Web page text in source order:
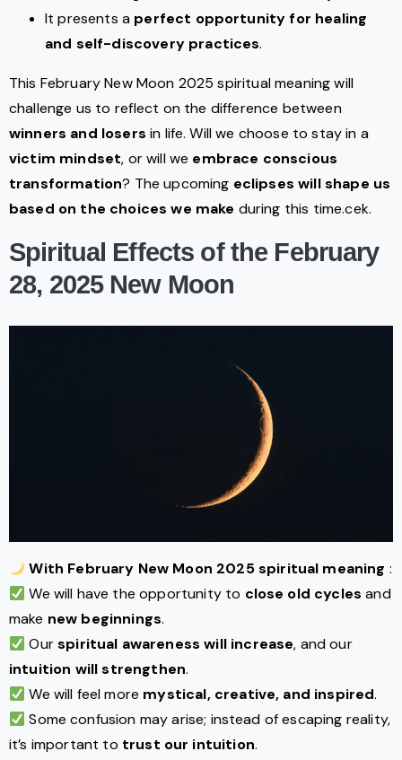
It presents a perfect opportunity for healing
and self-discovery practices.
This February New Moon 2025 spiritual meaning will
challenge us to reflect on the difference between
winners and losers in life. Will we choose to stay in a
victim mindset, or will we embrace conscious
transformation? The upcoming eclipses will shape us
based on the choices we make during this time.cek.
Spiritual Effects of the February
28, 2025 New Moon
With February New Moon 2025 spiritual meaning :
We will have the opportunity to close old cycles and
make new beginnings.
Ourspiritual awareness will increase, and our
intuition will strengthen.
We will feel more mystical, creative, and inspired.
Some confusion may arise; instead of escaping reality,
it’s important to trust our intuition.